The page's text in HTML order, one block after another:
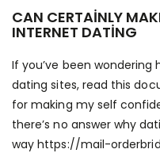
CAN CERTAINLY
INTERNET DATING
If you’ve been
dating sites, read this
for making my self
there’s no answer why
wayhttps://mail-